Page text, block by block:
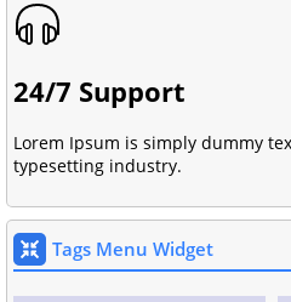
24/7 Support
Lorem Ipsum is simply dummy
typesetting industry.
Tags Menu Widget